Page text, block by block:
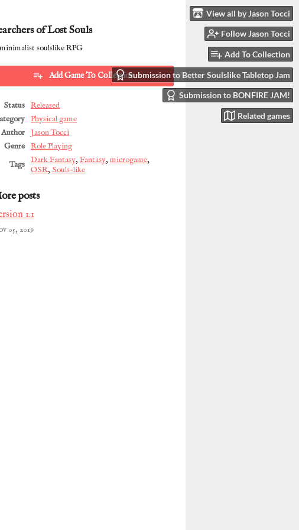
View all by Jason Tocci
Follow Jason Tocci
Add To Collection
Submission to Better Soulslike Tabletop Jam
Submission to BONFIRE JAM!
Related games
of Lost Souls
soulslike RPG
Add Game To Collection
Status Released
Physical game
Author Jason Tocci
Genre Role Playing
Tags Dark Fantasy,Fantasy,microgame,
OSR, Souls-like
posts
1.1
05, 2019